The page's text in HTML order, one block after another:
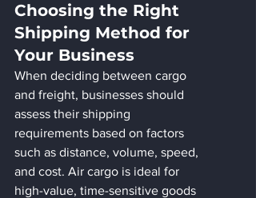
Choosing the Right
Shipping Method for
Your Business
When deciding between cargo
and freight, businesses should
assess their shipping
requirements based on factors
such as distance, volume, speed,
and cost. Air cargo is ideal for
high-value, time-sensitive goods